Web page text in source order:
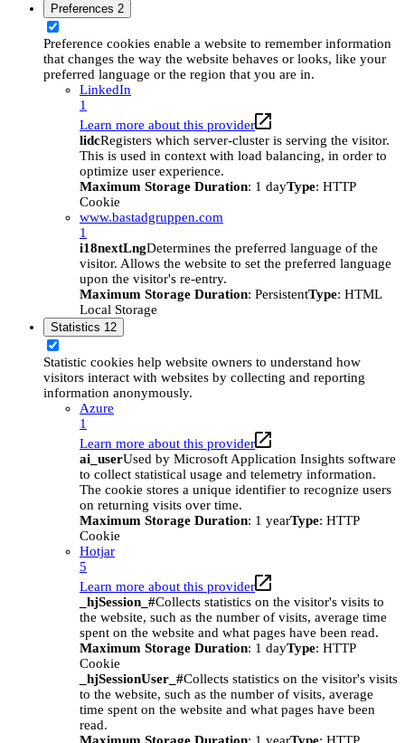
Preferences 2
Preference cookies enable a website to remember information
that changes the way the website behaves or looks, like your
preferred language or the region that you are in.
LinkedIn
1
Learn more about this provider
lidcRegisters which server-cluster is serving the visitor.
This is used in context with load balancing, in order to
optimize user experience.
Maximum Storage Duration: 1 dayType: HTTP
Cookie
www.bastadgruppen.com
1
i18nextLngDetermines the preferred language of the
visitor. Allows the website to set the preferred language
upon the visitor's re-entry.
Maximum Storage Duration: PersistentType: HTML
Local Storage
Statistics 12
Statistic cookies help website owners to understand how
visitors interact with websites by collecting and reporting
information anonymously.
Azure
1
Learn more about this provider
ai_userUsed by Microsoft Application Insights software
to collect statistical usage and telemetry information.
The cookie stores a unique identifier to recognize users
on returning visits over time.
Maximum Storage Duration: 1 yearType: HTTP
Cookie
Hotjar
5
Learn more about this provider
_hjSession_#Collects statistics on the visitor's visits to
the website, such as the number of visits, average time
spent on the website and what pages have been read.
Maximum Storage Duration: 1 dayType: HTTP
Cookie
_hjSessionUser_#Collects statistics on the visitor's visits
to the website, such as the number of visits, average
time spent on the website and what pages have been
read.